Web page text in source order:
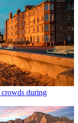
crowds during